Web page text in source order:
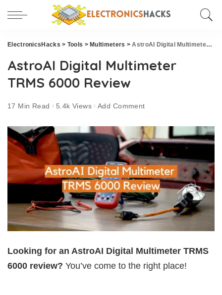
ElectronicsHacks > Tools > Multimeters >AstroAI Digital Multimeter TRMS 6000 Review
AstroAI Digital Multimeter
TRMS 6000 Review
17 Min Read 5.4k Views Add Comment
Looking for an AstroAI Digital Multimeter TRMS
6000 review? You’ve come to the right place!